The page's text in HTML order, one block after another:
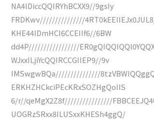
NA4lDiccQQIRYhBCXX9//9gsIy
FRDKwv///////////////
KHE44lDmHCI6CCEIIf6//6BW
dd4P/////////////////
WJxxILjiYcQQIRCCGIIEP9//9v
IMSwgwBQa///////////////
ERKHZHCkciPEcKRxSOZHgQoIIS
6/r//qeMgX2Z8f////////////////
UOGRzSRxx8ILUSxxKHESh4ggQ/